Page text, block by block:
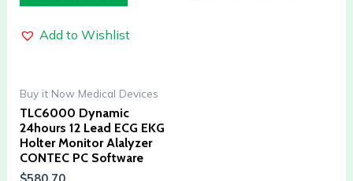
Add to Wishlist
Buy it Now Medical Devices
TLC6000 Dynamic
24hours 12 Lead ECG EKG
Holter Monitor Alalyzer
CONTEC PC Software